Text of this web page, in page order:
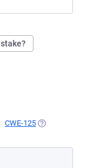
IN A NEW TAB)
CWE-125 (OPENS IN A